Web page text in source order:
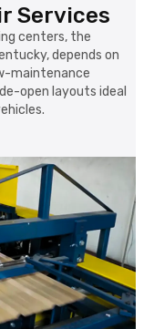
Services
centers, the
depends on
maintenance
open layouts ideal